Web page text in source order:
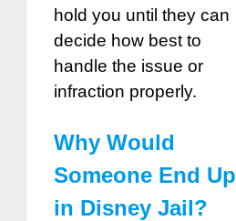
hold you until they can
decide how best to
handle the issue or
infraction properly.
Why Would
Someone End Up
in Disney Jail?